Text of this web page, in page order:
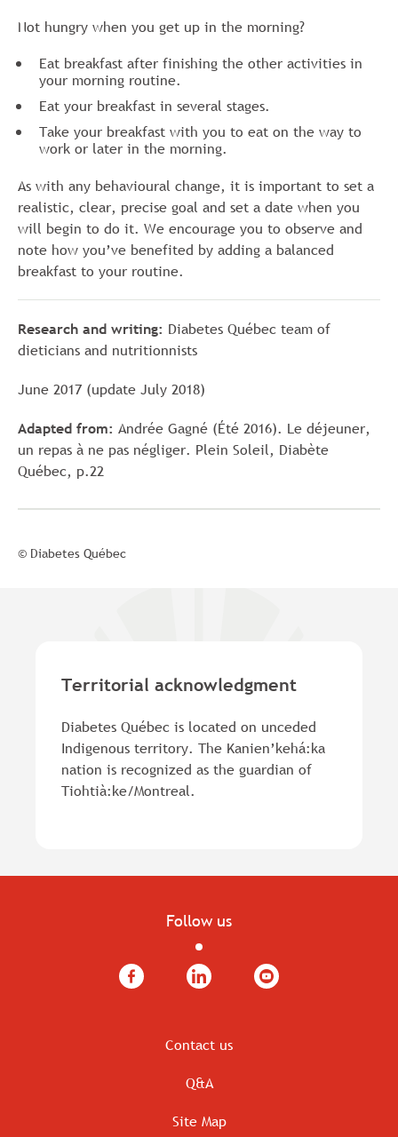
Not hungry when you get up in the morning?
Eat breakfast after finishing the other activities in
your morning routine.
Eat your breakfast in several stages.
Take your breakfast with you to eat on the way to
work or later in the morning.
As with any behavioural change, it is important to set a
realistic, clear, precise goal and set a date when you
will begin to do it. We encourage you to observe and
note how you’ve benefited by adding a balanced
breakfast to your routine.
Research and writing: Diabetes Québec team of
dieticians and nutritionnists
June 2017 (update July 2018)
Adapted from: Andrée Gagné (Été 2016). Le déjeuner,
un repas à ne pas négliger. Plein Soleil, Diabète
Québec, p.22
© Diabetes Québec
Territorial acknowledgment
Diabetes Québec is located on unceded
Indigenous territory. The Kanien’kehá:ka
nation is recognized as the guardian of
Tiohtià:ke/Montreal.
Follow us
Facebook LinkedIn YouTube
Contact us
Q&A
Site Map